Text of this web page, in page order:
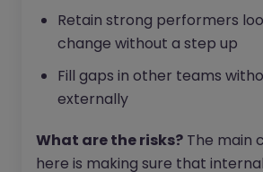
Retain strong performers
change without a step up
Fill gaps in other teams
externally
What are the risks? The main
here is making sure that